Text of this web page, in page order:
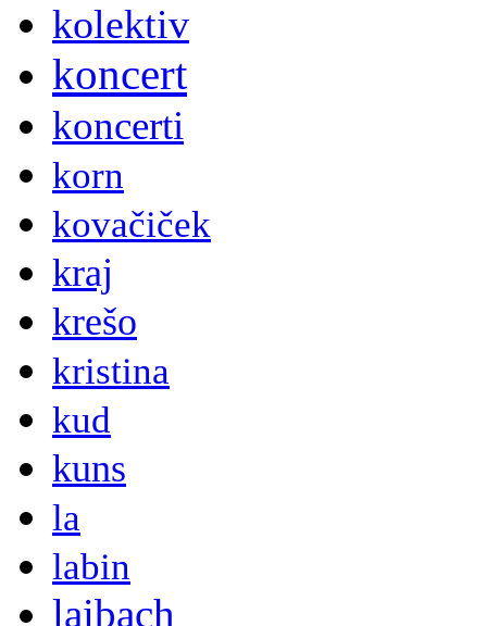
kolektiv
koncert
koncerti
korn
kovačiček
kraj
krešo
kristina
kud
kuns
la
labin
laibach